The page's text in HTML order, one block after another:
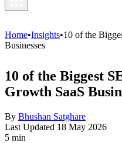
Home•Insights•10 of the
Businesses
10 of the Biggest
Growth SaaS
By Bhushan Satghare
Last Updated 18 May 2026
5 min